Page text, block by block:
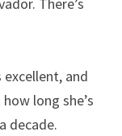
and
long she’s
decade.